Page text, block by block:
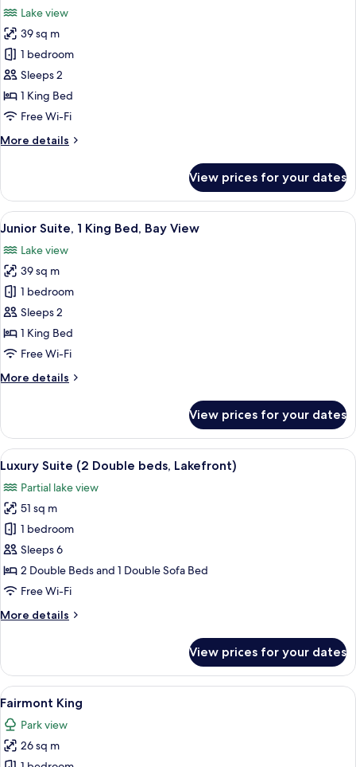
(Premier)
photos
for
Junior
Suite,
1
King
Lake
Lake view
39 sq m
1 bedroom
Sleeps 2
1 King Bed
Free Wi-Fi
More details
More
Suite,
King
Lake
View
View prices for your dates
View
all
photos
for
Junior
Suite,
1
King
Bay
A modern living room with a sofa,
3
Junior Suite, 1 King Bed, Bay View
Lake view
39 sq m
1 bedroom
Sleeps 2
1 King Bed
Free Wi-Fi
More details
More
Suite,
King
Bay
View
View prices for your dates
View
all
photos
for
Luxury
Suite
(2
Double
Lakefront)
A modern living room with a sofa,
12
Luxury Suite (2 Double beds, Lakefront)
Partial lake view
51 sq m
1 bedroom
Sleeps 6
2 Double Beds and 1 Double Sofa Bed
Free Wi-Fi
More details
More
Suite
(2
Double
Lakefront)
View prices for your dates
View
all
photos
for
A hotel room with a bed, a desk, a
4
Fairmont King
Park view
26 sq m